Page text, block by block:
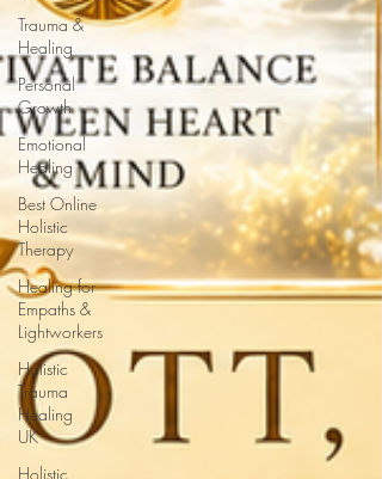
Trauma &
Healing
Personal
Growth
Emotional
Healing
Best Online
Holistic
Therapy
Healing for
Empaths &
Lightworkers
Holistic
Trauma
Healing
UK
Holistic